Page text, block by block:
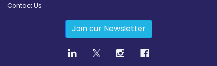
Contact Us
Join our Newsletter